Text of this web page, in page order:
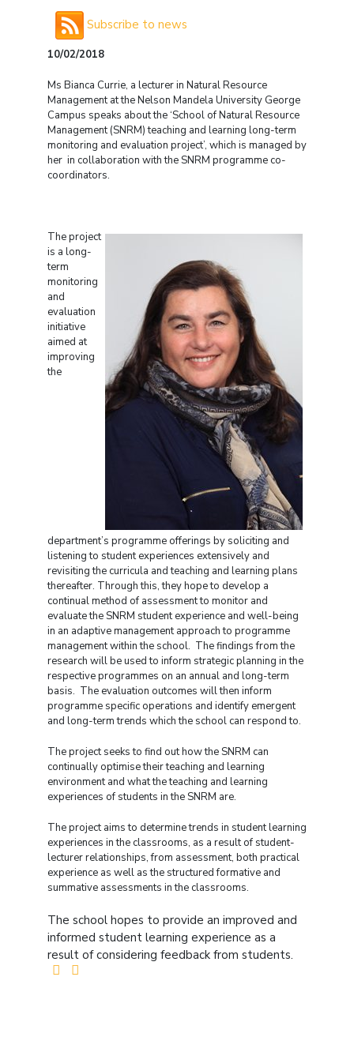
Subscribe to news
10/02/2018
Ms Bianca Currie, a lecturer in Natural Resource
Management at the Nelson Mandela University George
Campus speaks about the ‘School of Natural Resource
Management (SNRM) teaching and learning long-term
monitoring and evaluation project’, which is managed by
her in collaboration with the SNRM programme co-
coordinators.
The project
is a long-
term
monitoring
and
evaluation
initiative
aimed at
improving
the
department’s programme offerings by soliciting and
listening to student experiences extensively and
revisiting the curricula and teaching and learning plans
thereafter. Through this, they hope to develop a
continual method of assessment to monitor and
evaluate the SNRM student experience and well-being
in an adaptive management approach to programme
management within the school. The findings from the
research will be used to inform strategic planning in the
respective programmes on an annual and long-term
basis. The evaluation outcomes will then inform
programme specific operations and identify emergent
and long-term trends which the school can respond to.
The project seeks to find out how the SNRM can
continually optimise their teaching and learning
environment and what the teaching and learning
experiences of students in the SNRM are.
The project aims to determine trends in student learning
experiences in the classrooms, as a result of student-
lecturer relationships, from assessment, both practical
experience as well as the structured formative and
summative assessments in the classrooms.
The school hopes to provide an improved and
informed student learning experience as a
result of considering feedback from students.